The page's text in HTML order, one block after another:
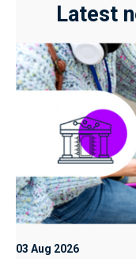
Latest
03 Aug 2026